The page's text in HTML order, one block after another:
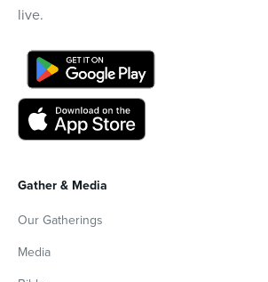
live.
Gather & Media
Our Gatherings
Media